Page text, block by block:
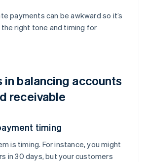
payments can be awkward so it’s
right tone and timing for
in balancing accounts
receivable
timing
is timing. For instance, you might
in 30 days, but your customers